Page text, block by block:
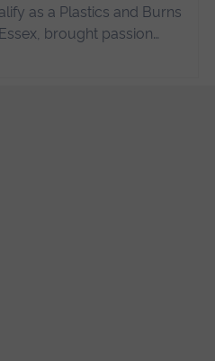
as a Plastics and Burns
brought passion…